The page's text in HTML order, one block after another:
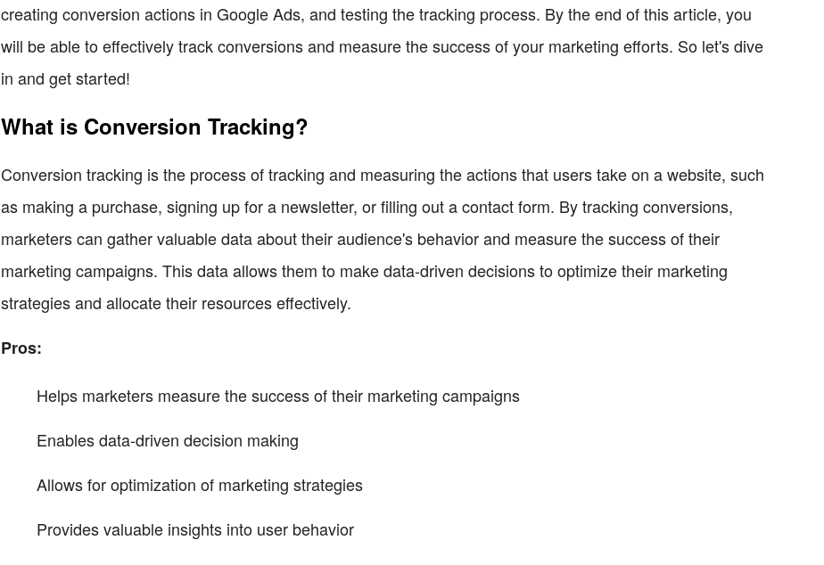
creating conversion actions in Google Ads, and testing the tracking process. By the end of this article, you
will be able to effectively track conversions and measure the success of your marketing efforts. So let's dive
in and get started!
What is Conversion Tracking?
Conversion tracking is the process of tracking and measuring the actions that users take on a website, such
as making a purchase, signing up for a newsletter, or filling out a contact form. By tracking conversions,
marketers can gather valuable data about their audience's behavior and measure the success of their
marketing campaigns. This data allows them to make data-driven decisions to optimize their marketing
strategies and allocate their resources effectively.
Pros:
Helps marketers measure the success of their marketing campaigns
Enables data-driven decision making
Allows for optimization of marketing strategies
Provides valuable insights into user behavior